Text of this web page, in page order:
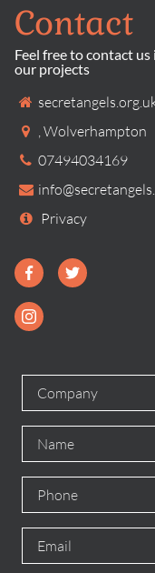
Contact
Feel free to contact
our projects
Wolverhampton
07494034169
Privacy